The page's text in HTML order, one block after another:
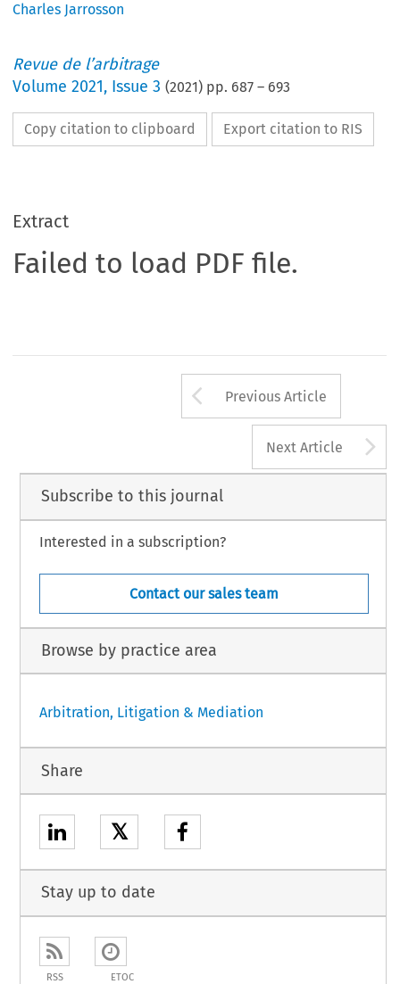
Charles Jarrosson
Revue de l’arbitrage
Volume2021, Issue 3 (2021) pp. 687 – 693
Copy citation to clipboard Export citation to RIS
Extract
Failed to load PDF file.
Arrow button
Previous Article
Next Article
Subscribe to this journal
Interested in a subscription?
Contact our sales team
Browse by practice area
Arbitration, Litigation & Mediation
Share
𝕏
Stay up to date
RSS ETOC